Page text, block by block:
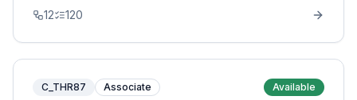
12 120
C_THR87 Associate Available